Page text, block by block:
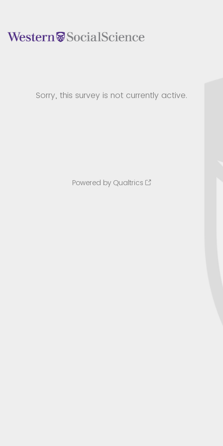
Sorry, this survey is not currently active.
Powered by Qualtrics